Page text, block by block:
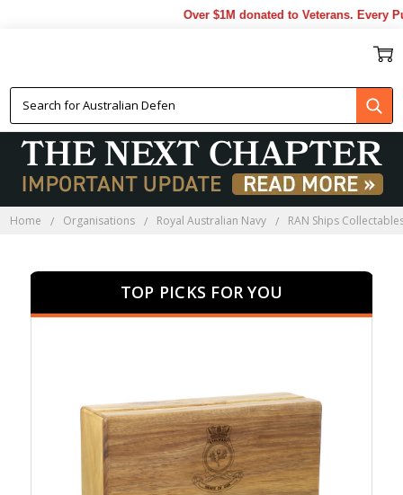
Over $1M donated to Veterans. Every
Home Organisations Royal Australian Navy RAN Ships
TOP PICKS FOR YOU